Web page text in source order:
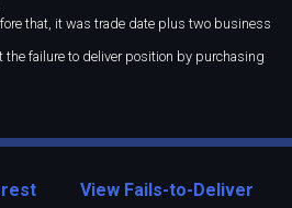
that, it was trade date plus two business
the failure to deliver position by purchasing
View Fails-to-Deliver